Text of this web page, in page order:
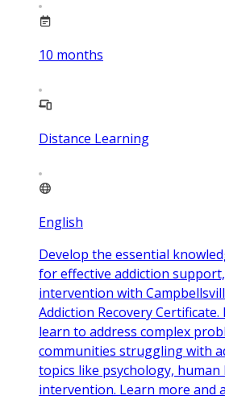
10 months
Distance Learning
English
Develop the essential
for effective addiction
intervention with
Addiction Recovery
learn to address complex
communities struggling with
topics like psychology, human
intervention. Learn more and